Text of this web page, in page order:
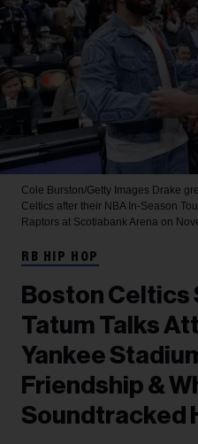
Cole Burston/Getty Images Drake
Celtics after their NBA In-Season
Raptors at Scotiabank Arena on
RB HIP HOP
Boston Celtics
Tatum Talks
Yankee
Friendship &
Soundtracked